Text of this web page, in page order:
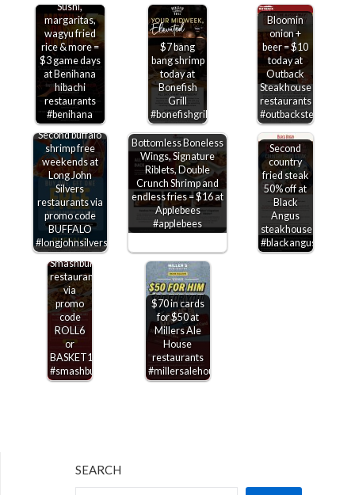
Sushi,
margaritas,
wagyu fried
rice & more =
$3 game days
at Benihana
hibachi
restaurants
#benihana
$7 bang
bang shrimp
today at
Bonefish
Grill
#bonefishgrill
Bloomin
onion +
beer = $10
today at
Outback
Steakhouse
restaurants
#outbacksteakhouse
Second buffalo
shrimp free
weekends at
Long John
Silvers
restaurants via
promo code
BUFFALO
#longjohnsilvers
Bottomless Boneless
Wings, Signature
Riblets, Double
Crunch Shrimp and
endless fries = $16 at
Applebees
#applebees
Second
country
fried steak
50% off at
Black
Angus
steakhouse
#blackangus
$6
shrimp
rolls &
$10
baskets
today at
Smashburger
restaurants
via
promo
code
ROLL6
or
BASKET10
#smashburger
$70 in cards
for $50 at
Millers Ale
House
restaurants
#millersalehouse
SEARCH